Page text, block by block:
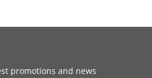
promotions and news